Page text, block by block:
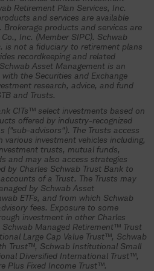
Retirement Plan Services, Inc.
and services are available
Brokerage products and services are
Inc. (Member SIPC). Schwab
is not a fiduciary to retirement plans
recordkeeping and related
Asset Management is an
the Securities and Exchange
research, advice, and fund
and Trusts.
CITs™ select investments based on
offered by industry-recognized
("sub-advisors"). The Trusts access
investment vehicles including,
trusts, mutual funds,
and may also access strategies
by Charles Schwab Trust Bank to
of a Trust. The Trusts may
by Schwab Asset
ETFs, and from which Schwab
fees. Exposure to some
investment in other Charles
Schwab Managed Retirement™ Trust
Large Cap Value Trust™, Schwab
Trust™, Schwab Institutional Small
Diversified International Trust™,
Plus Fixed Income Trust™.
an authorized plan
and return all
materials and
to the
Schwab Trust Bank or
and
and direct the
assets in the
trust.
and agree to the
“Continue”.